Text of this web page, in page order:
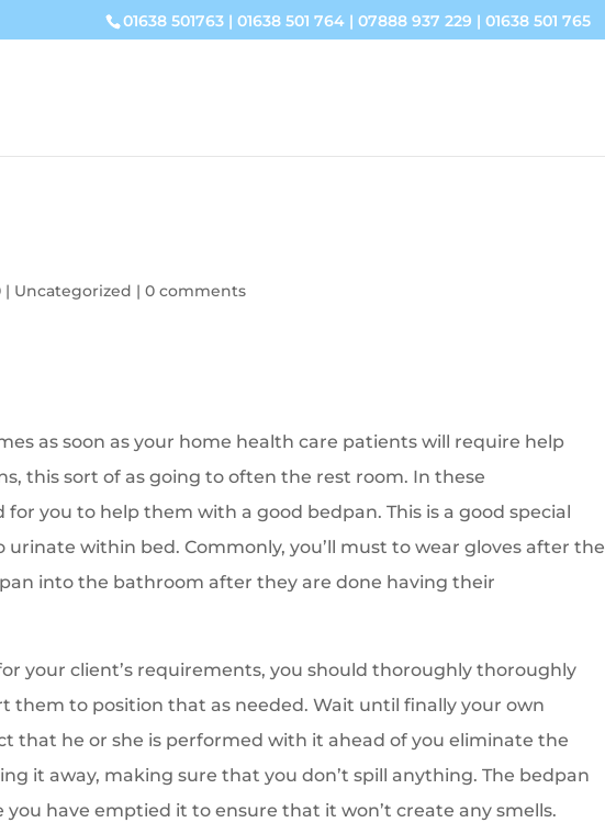
01638 501763| 01638 501 764| 07888 937 229 | 01638 501 765
| Uncategorized |0 comments
as soon as your home health care patients will require help
this sort of as going to often the rest room. In these
you to help them with a good bedpan. This is a good special
within bed. Commonly, you’ll must to wear gloves after the
into the bathroom after they are done having their
your client’s requirements, you should thoroughly thoroughly
them to position that as needed. Wait until finally your own
that he or she is performed with it ahead of you eliminate the
it away, making sure that you don’t spill anything. The bedpan
you have emptied it to ensure that it won’t create any smells.